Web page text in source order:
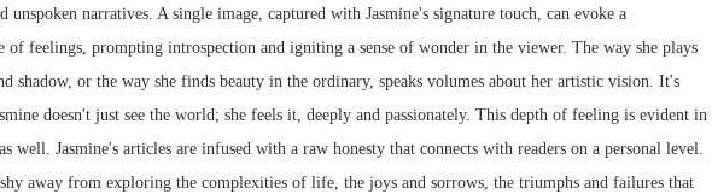
unspoken narratives. A single image, captured with Jasmine's signature touch, can evoke a
of feelings, prompting introspection and igniting a sense of wonder in the viewer. The way she plays
shadow, or the way she finds beauty in the ordinary, speaks volumes about her artistic vision. It's
doesn't just see the world; she feels it, deeply and passionately. This depth of feeling is evident in
well. Jasmine's articles are infused with a raw honesty that connects with readers on a personal level.
shy away from exploring the complexities of life, the joys and sorrows, the triumphs and failures that